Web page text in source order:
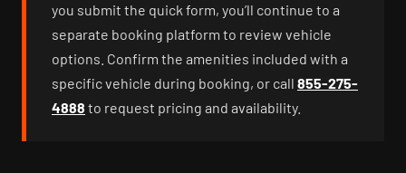
you submit the quick form, you’ll continue to a
separate booking platform to review vehicle
options. Confirm the amenities included with a
specific vehicle during booking, or call 855-275-
4888 to request pricing and availability.